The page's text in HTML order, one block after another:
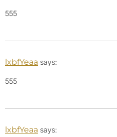
555
lxbfYeaa says:
555
lxbfYeaa says: